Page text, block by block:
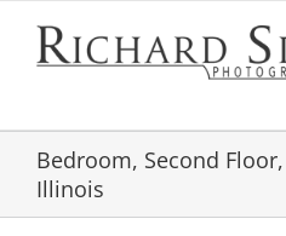
content
Bedroom, Second
Illinois